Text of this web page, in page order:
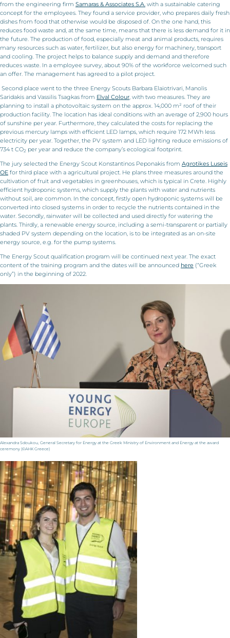
from the engineering firm Samaras & Associates S.A. with a sustainable catering
concept for the employees. They found a service provider, who prepares daily fresh
dishes from food that otherwise would be disposed of. On the one hand, this
reduces food waste and, at the same time, means that there is less demand for it in
the future. The production of food, especially meat and animal products, requires
many resources such as water, fertilizer, but also energy for machinery, transport
and cooling. The project helps to balance supply and demand and therefore
reduces waste. In a employee survey, about 90% of the workforce welcomed such
an offer. The management has agreed to a pilot project.
Second place went to the three Energy Scouts Barbara Elaiotrivari, Manolis
Saridakis and Vassilis Tsagkas from Elval Colour, with two measures. They are
planning to install a photovoltaic system on the approx. 14,000 m² roof of their
production facility. The location has ideal conditions with an average of 2,900 hours
of sunshine per year. Furthermore, they calculated the costs for replacing the
previous mercury lamps with efficient LED lamps, which require 172 MWh less
electricity per year. Together, the PV system and LED lighting reduce emissions of
734 t CO2 per year and reduce the company’s ecological footprint.
The jury selected the Energy Scout Konstantinos Peponakis from Agrotikes Luseis
OE for third place with a agricultural project. He plans three measures around the
cultivation of fruit and vegetables in greenhouses, which is typical in Crete. Highly
efficient hydroponic systems, which supply the plants with water and nutrients
without soil, are common. In the concept, firstly open hydroponic systems will be
converted into closed systems in order to recycle the nutrients contained in the
water. Secondly, rainwater will be collected and used directly for watering the
plants. Thirdly, a renewable energy source, including a semi-transparent or partially
shaded PV system depending on the location, is to be integrated as an on-site
energy source, e.g. for the pump systems.
The Energy Scout qualification program will be continued next year. The exact
content of the training program and the dates will be announced here (“Greek
only”) in the beginning of 2022.
Alexandra Sdoukou, General Secretary for Energy at the Greek Ministry of Environment and Energy at the award
ceremony (©AHK Greece)